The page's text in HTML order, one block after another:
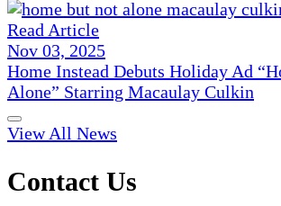
Read Article
Nov 03, 2025
Home Instead Debuts Holiday Ad
Alone” Starring Macaulay Culkin
View All News
Contact Us